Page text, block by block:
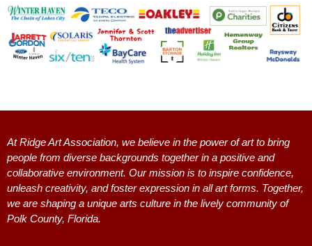
At Ridge Art Association, we believe in the power of art to bring
people from diverse backgrounds together in a positive and
collaborative environment. Our mission is to inspire confidence,
unleash creativity, and foster expression in all art forms. Together,
we are shaping a unique arts culture in the lively community of
Polk County, Florida.